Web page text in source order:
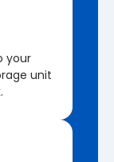
your
unit